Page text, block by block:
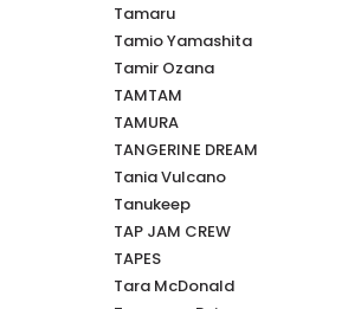
Tamaru
Tamio Yamashita
Tamir Ozana
TAMTAM
TAMURA
TANGERINE DREAM
Tania Vulcano
Tanukeep
TAP JAM CREW
TAPES
Tara McDonald